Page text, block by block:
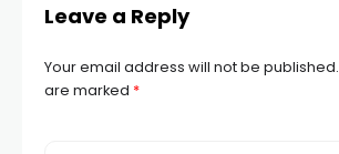
Leave a Reply
Your email address will not be published.
are marked *